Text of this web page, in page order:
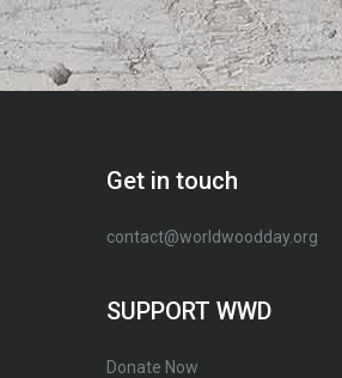
Get in touch
contact@worldwoodday.org
SUPPORT WWD
Donate Now